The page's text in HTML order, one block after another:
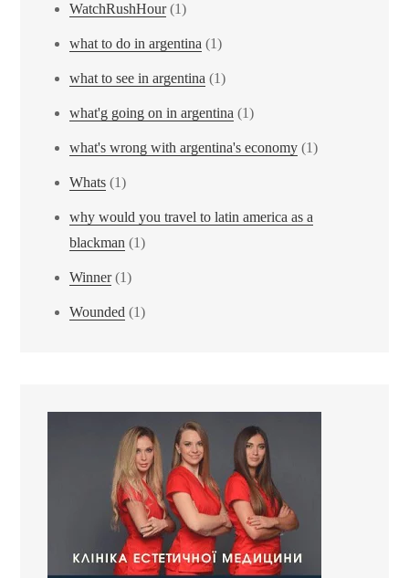
WatchRushHour(1)
what to do in argentina (1)
what to see in argentina (1)
what'g going on in argentina (1)
what's wrong with argentina's economy (1)
Whats (1)
why would you travel to latin america as a
blackman (1)
Winner(1)
Wounded (1)